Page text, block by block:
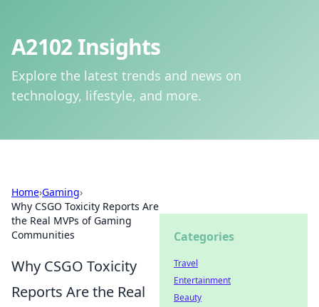
A2102 Insights
Explore the latest trends and news on
technology, lifestyle, and more.
Home›Gaming›
Why CSGO Toxicity Reports Are
the Real MVPs of Gaming
Communities
Why CSGO Toxicity
Reports Are the Real
Categories
Travel
Entertainment
Beauty